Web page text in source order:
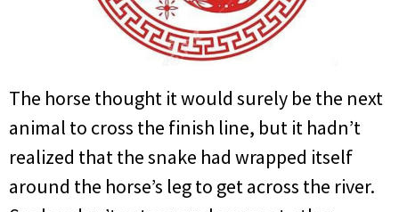
The horse thought it would surely be the next
animal to cross the finish line, but it hadn’t
realized that the snake had wrapped itself
around the horse’s leg to get across the river.